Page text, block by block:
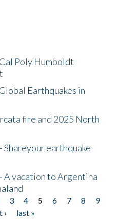
Poly Humboldt
Earthquakes in
fire and 2025 North
earthquake
vacation to Argentina
3 4 5 6 7 8
9
› last »